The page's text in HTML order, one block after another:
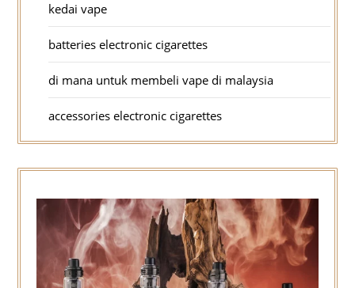
kedai vape
batteries electronic cigarettes
di mana untuk membeli vape di malaysia
accessories electronic cigarettes